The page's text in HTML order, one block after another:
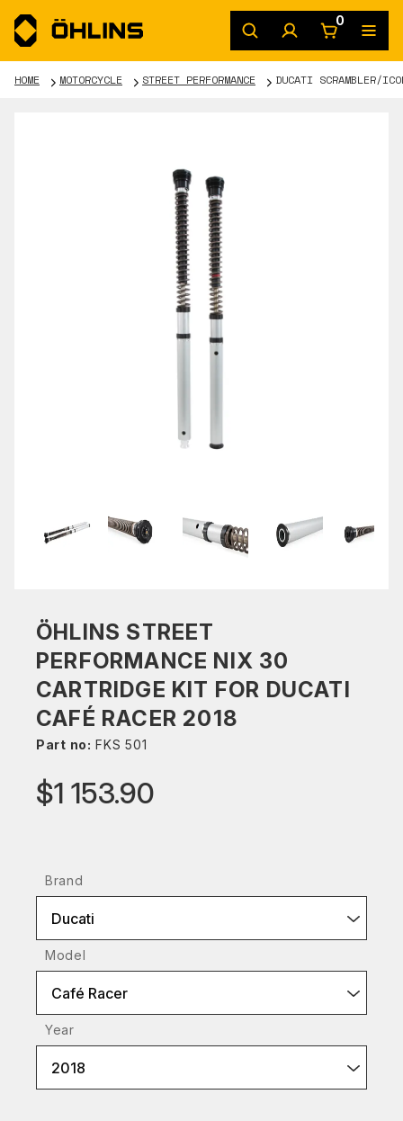
0
HOME MOTORCYCLE STREET PERFORMANCE DUCATI SCRAMBLER/
ÖHLINS STREET
PERFORMANCE NIX 30
CARTRIDGE KIT FOR DUCATI
CAFÉ RACER 2018
Part no: FKS 501
$1 153.90
Brand
Ducati
Model
Café Racer
Year
2018